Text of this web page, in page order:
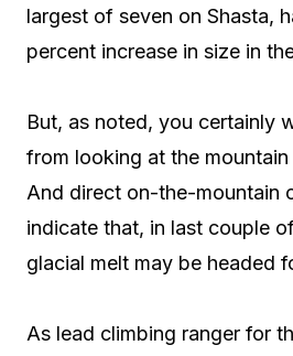
largest of seven on Shasta,
percent increase in size in
But, as noted, you certainly
from looking at the mountain
And direct on-the-mountain
indicate that, in last couple
glacial melt may be headed
As lead climbing ranger for